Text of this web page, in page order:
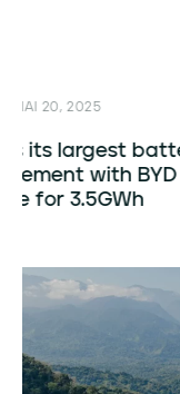
PRESS RELEASES —
GRENERGY
GWh per year in